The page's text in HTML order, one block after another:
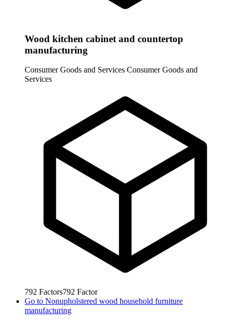
Wood kitchen cabinet and countertop
manufacturing
Consumer Goods and Services Consumer Goods and
Services
792 Factors792 Factor
Go to Nonupholstered wood household furniture
manufacturing